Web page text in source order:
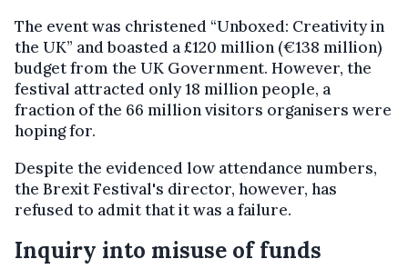
The event was christened “Unboxed: Creativity in
the UK” and boasted a £120 million (€138 million)
budget from the UK Government. However, the
festival attracted only 18 million people, a
fraction of the 66 million visitors organisers were
hoping for.
Despite the evidenced low attendance numbers,
the Brexit Festival's director, however, has
refused to admit that it was a failure.
Inquiry into misuse of funds